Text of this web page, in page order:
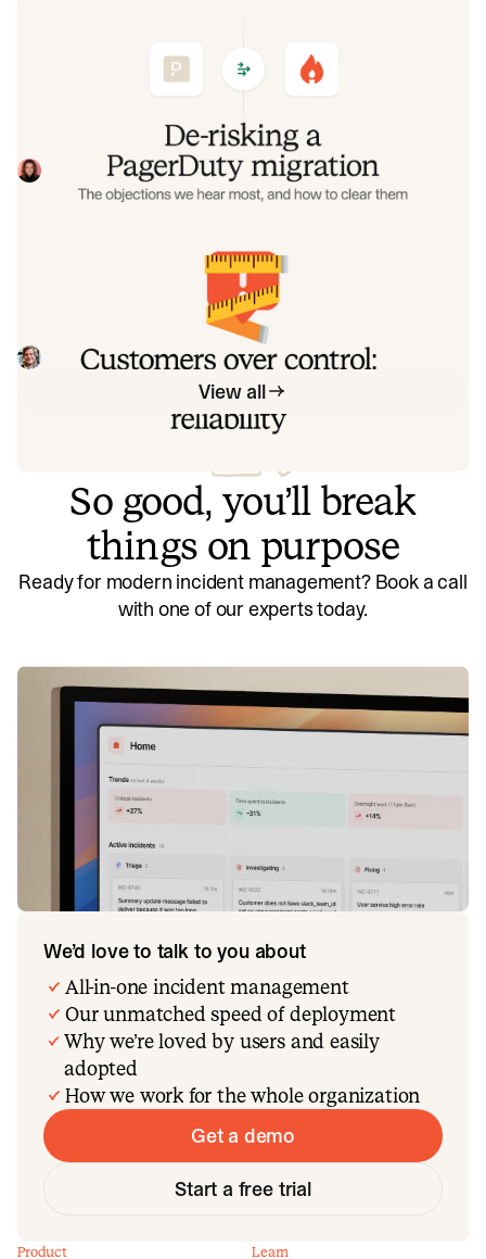
objections we hear most, and how to
Often, switching on-call platforms isn't a technical
challenge but a human one. In this post, we break down
the seven objections engineering teams raise most often
when considering a PagerDuty migration, and share
Eryn CarmanJune 9, 2026
Customers over control: how we
measure On-call reliability
Instead of thinking about reliability as an exercise in
figuring out what we can control, and ignoring anything
beyond that, we think about what we'll be really proud to
Mike FisherMay 28, 2026
View all
So good, you’ll break
things on purpose
Ready for modern incident management? Book a call
with one of our experts today.
We’d love to talk to you about
All-in-one incident management
Our unmatched speed of deployment
Why we’re loved by users and easily
adopted
How we work for the whole organization
Get a demo
Start a free trial
Product Learn